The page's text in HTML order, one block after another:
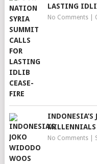
LASTING
No Comments|
INDONESIA’S
No Comments|